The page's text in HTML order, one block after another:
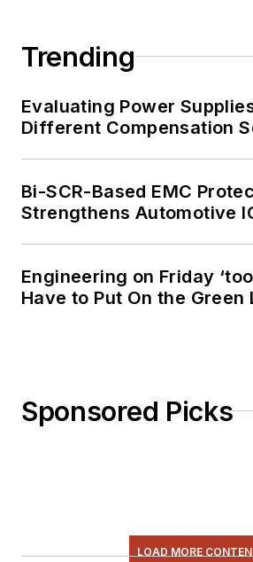
Trending
Evaluating Power
Different Compensation
Bi-SCR-Based EMC
Strengthens Automotive
Engineering on Friday
Have to Put On the Green
Sponsored Picks
LOAD MORE